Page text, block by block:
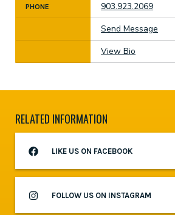
PHONE
903.923.2069
Send Message
View Bio
RELATED INFORMATION
LIKE US ON FACEBOOK
FOLLOW US ON INSTAGRAM